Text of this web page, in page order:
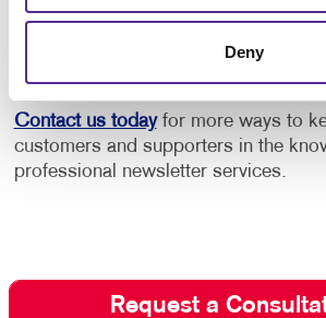
Deny
increase engagement with your core
advantage of our newsletter design
Contact us todayfor more ways to
customers and supporters in the
professional newsletter services.
Request a